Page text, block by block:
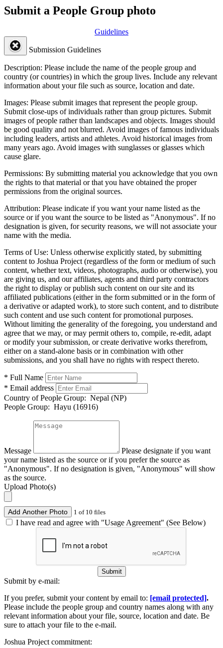
Submit a People Group photo
Guidelines
Submission Guidelines
Description: Please include the name of the people group and
country (or countries) in which the group lives. Include any relevant
information about your file such as source, location and date.
Images: Please submit images that represent the people group.
Submit close-ups of individuals rather than group pictures. Submit
images of people rather than landscapes and objects. Images should
be good quality and not blurred. Avoid images of famous individuals
including leaders, artists and athletes. Avoid historical images from
many years ago. Avoid images with sunglasses or glasses which
cause glare.
Permissions: By submitting material you acknowledge that you own
the rights to that material or that you have obtained the proper
permissions from the original sources.
Attribution: Please indicate if you want your name listed as the
source or if you want the source to be listed as "Anonymous". If no
designation is given, for security reasons, we will not associate your
name with the media.
Terms of Use: Unless otherwise explicitly stated, by submitting
content to Joshua Project (regardless of the form or medium of such
content, whether text, videos, photographs, audio or otherwise), you
are giving us, and our affiliates, agents and third party contractors
the right to display or publish such content on our site and its
affiliated publications (either in the form submitted or in the form of
a derivative or adapted work), to store such content, and to distribute
such content and use such content for promotional purposes.
Without limiting the generality of the foregoing, you understand and
agree that we may, or may permit others to, compile, re-edit, adapt
or modify your submission, or create derivative works therefrom,
either on a stand-alone basis or in combination with other
submissions, and you shall have no rights with respect thereto.
* Full Name
* Email address
Country of People Group: Nepal (NP)
People Group: Hayu (16916)
Message
Please designate if you want
your name listed as the source or if you prefer the source as
"Anonymous". If no designation is given, "Anonymous" will show
as the source.
Upload Photo(s)
Add Another Photo 1 of 10 files
I have read and agree with "Usage Agreement" (See Below)
Submit
Submit by e-mail:
If you prefer, submit your content by email to: [email protected].
Please include the people group and country names along with any
relevant information about your file, source, location and date. Be
sure to attach your file to the e-mail.
Joshua Project commitment: